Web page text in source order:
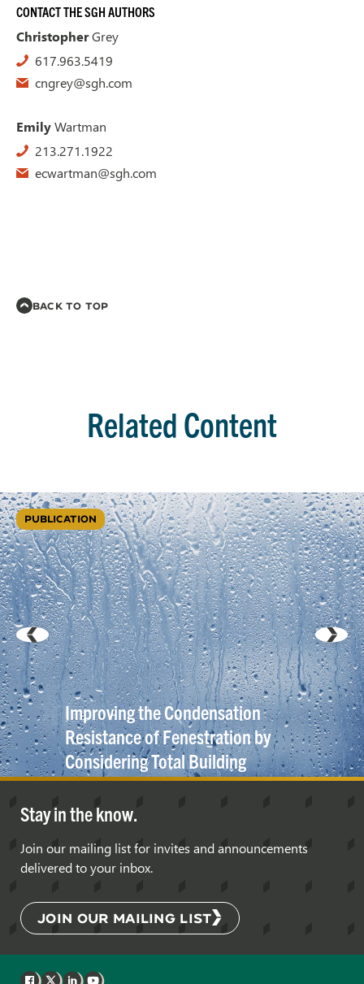
CONTACT THE SGH AUTHORS
ChristopherGrey
617.963.5419
cngrey@sgh.com
EmilyWartman
213.271.1922
ecwartman@sgh.com
BACK TO TOP
Related Content
PUBLICATION
Improving the Condensation
Resistance of Fenestration by
Considering Total Building
Enclosure and Mechanical
SystemInteraction
Stay in the know.
Join our mailing list for invites and announcements
delivered to your inbox.
JOIN OUR MAILING LIST